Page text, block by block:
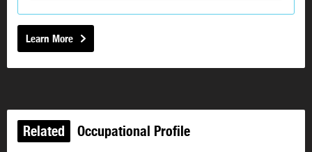
Learn More
Related Occupational Profile